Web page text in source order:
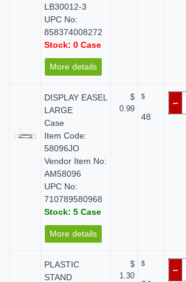
LB30012-3
UPC No:
858374008272
Stock: 0 Case
More details
DISPLAY EASEL
LARGE
Case
Item Code:
58096JO
Vendor Item No:
AM58096
UPC No:
710789580968
Stock: 5 Case
More details
$
0.99
$
48
–
PLASTIC
STAND
$
1.30
$
–